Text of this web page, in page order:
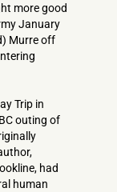
more good
January
Murre off
Trip in
outing of
had
human